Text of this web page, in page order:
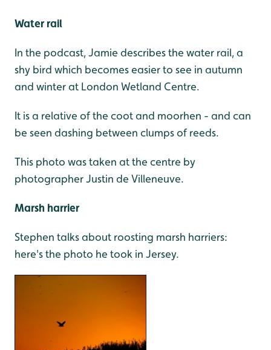
Water rail
In the podcast, Jamie describes the water rail, a
shy bird which becomes easier to see in autumn
and winter at London Wetland Centre.
It is a relative of the coot and moorhen - and can
be seen dashing between clumps of reeds.
This photo was taken at the centre by
photographer Justin de Villeneuve.
Marsh harrier
Stephen talks about roosting marsh harriers:
here's the photo he took in Jersey.